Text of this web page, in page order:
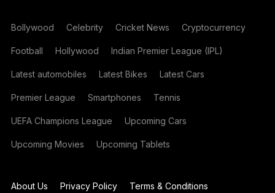
Bollywood Celebrity Cricket News Cryptocurrency
Football Hollywood Indian Premier League (IPL)
Latest automobiles Latest Bikes Latest Cars
Premier League Smartphones Tennis
UEFA Champions League Upcoming Cars
Upcoming Movies Upcoming Tablets
About Us Privacy Policy Terms & Conditions